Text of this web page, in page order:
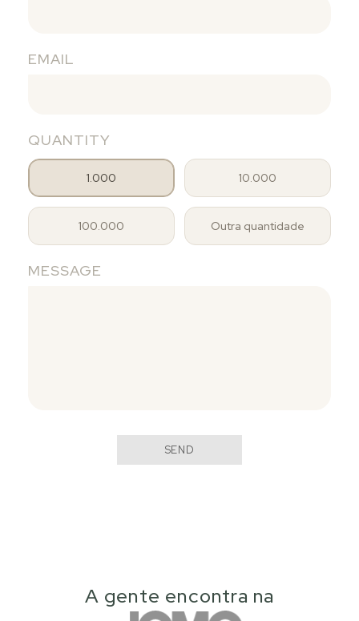
EMAIL
QUANTITY
1.000 10.000
100.000 Outra quantidade
MESSAGE
SEND
A gente encontra na